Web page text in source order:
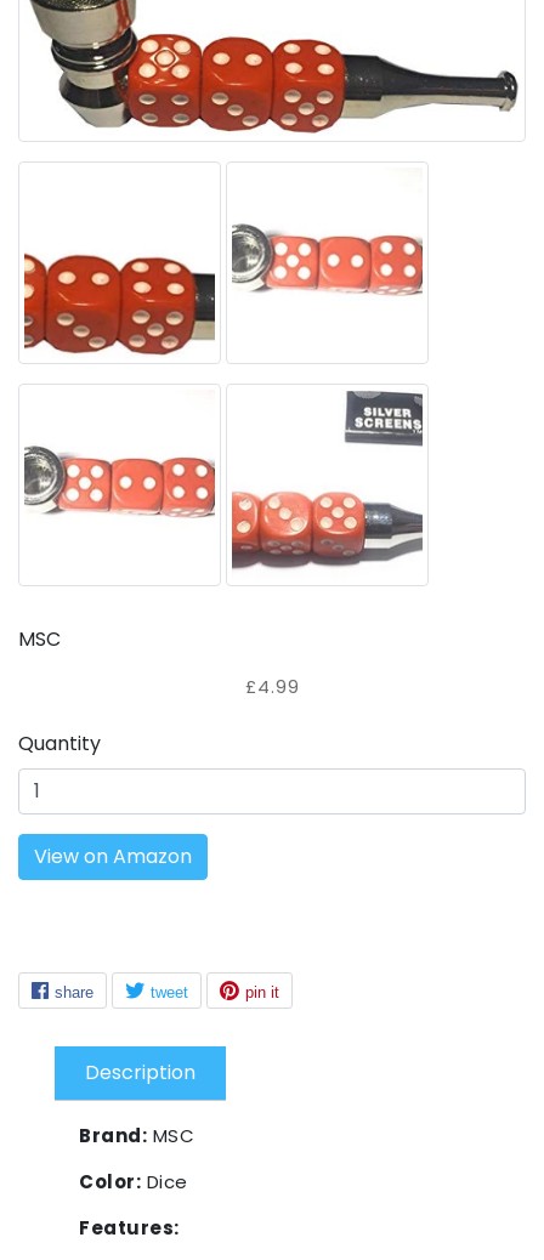
MSC
£4.99
Quantity
View on Amazon
Description
Brand: MSC
Color: Dice
Features: